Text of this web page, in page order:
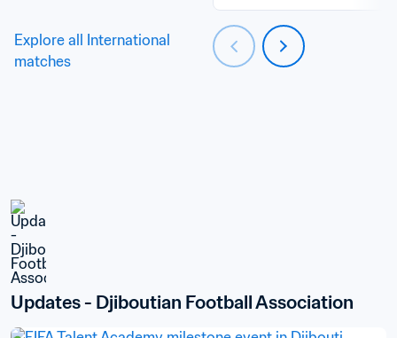
Explore all International
matches
Updates - Djiboutian Football Association